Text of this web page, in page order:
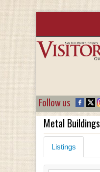
Follow us
Metal Buildings
Listings